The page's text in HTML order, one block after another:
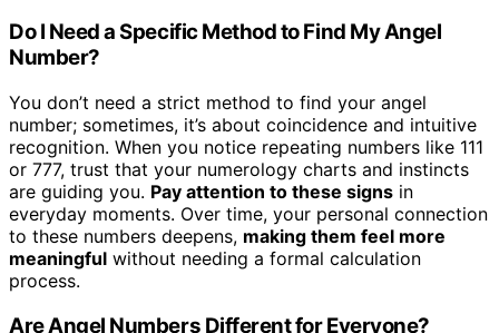
Do I Need a Specific Method to Find My Angel
Number?
You don’t need a strict method to find your angel
number; sometimes, it’s about coincidence and intuitive
recognition. When you notice repeating numbers like 111
or 777, trust that your numerology charts and instincts
are guiding you. Pay attention to these signs in
everyday moments. Over time, your personal connection
to these numbers deepens, making them feel more
meaningful without needing a formal calculation
process.
Are Angel Numbers Different for Everyone?